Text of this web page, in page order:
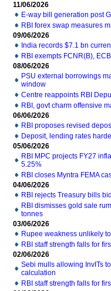
11/06/2026
E-way bill generation post
RBI forex swap measures
09/06/2026
India records $7.1 bn
RBI exempts FCNR(B),
08/06/2026
PSU external borrowings
window
Centre reappoints RBI
RBI, govt charm offensive
06/06/2026
RBI proposes revised
Deposit, lending rates
05/06/2026
RBI MPC projects FY27
5.25%
RBI closes Myntra FEMA
04/06/2026
RBI rejects Treasury bills
RBI dismisses gold sale
tonnes
03/06/2026
Rupee weakness unlikely
RBI staff strength falls for
02/06/2026
Sebi mulls allowing InvITs
calculation
RBI staff strength falls for